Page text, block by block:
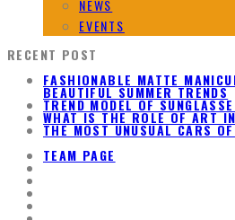
NEWS
EVENTS
RECENT POST
FASHIONABLE MATTE
BEAUTIFUL SUMMER TRENDS
TREND MODEL OF
WHAT IS THE ROLE OF ART
THE MOST UNUSUAL CARS
TEAM PAGE